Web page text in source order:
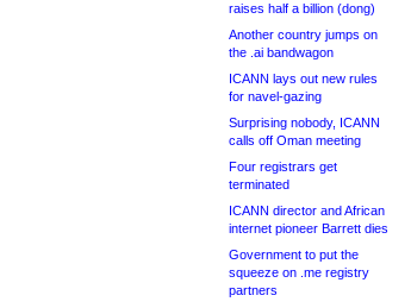
raises half a billion (dong)
Another country jumps on
the .ai bandwagon
ICANN lays out new rules
for navel-gazing
Surprising nobody, ICANN
calls off Oman meeting
Four registrars get
terminated
ICANN director and African
internet pioneer Barrett dies
Government to put the
squeeze on .me registry
partners